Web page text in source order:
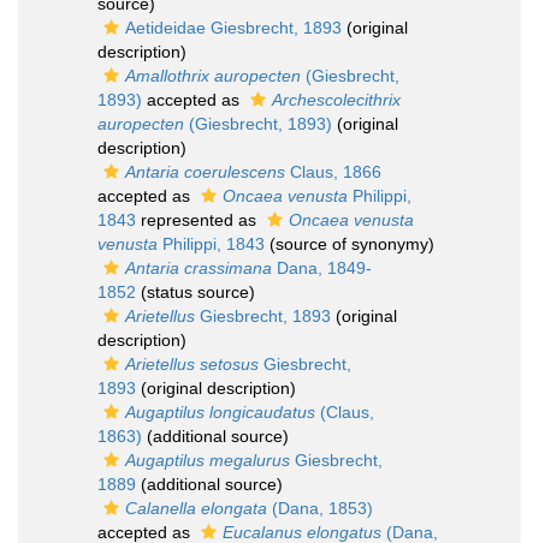
Aetideidae Giesbrecht, 1893 (original
description)
Amallothrix auropecten (Giesbrecht,
1893) accepted as
Archescolecithrix
auropecten (Giesbrecht, 1893) (original
description)
Antaria coerulescens Claus, 1866
accepted as
Oncaea venusta Philippi,
1843 represented as
Oncaea venusta
venusta Philippi, 1843 (source of synonymy)
Antaria crassimana Dana, 1849-
1852 (status source)
Arietellus Giesbrecht, 1893 (original
description)
Arietellus setosus Giesbrecht,
1893 (original description)
Augaptilus longicaudatus (Claus,
1863) (additional source)
Augaptilus megalurus Giesbrecht,
1889 (additional source)
Calanella elongata (Dana, 1853)
accepted as
Eucalanus elongatus (Dana,